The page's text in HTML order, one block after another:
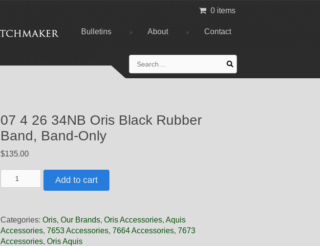
Bulletins About Contact
0 items
for:
07 4 26 34NB Oris Black Rubber
Band, Band-Only
$135.00
4
Oris
Black
Rubber
Add to cart
Categories: Oris, Our Brands, Oris Accessories, Aquis
Accessories, 7653 Accessories, 7664 Accessories, 7673
Accessories, Oris Aquis